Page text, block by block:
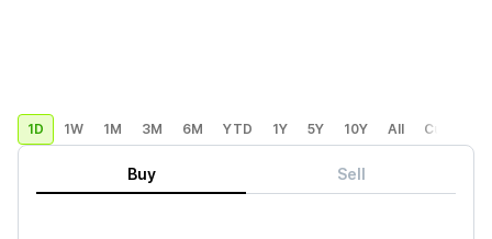
1D 1W 1M 3M 6M YTD 1Y 5Y 10Y All Custom
Buy Sell